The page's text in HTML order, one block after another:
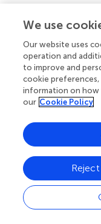
Writing – review &
analysis,
Investigation,
Visualization,
Conceptualization,
Investigation,
Resources,
Funding
The author(s)
the research,
This study was
Association for the
We use
Our website uses
operation and
to improve and
cookie preferences,
information on how
our Cookie Policy